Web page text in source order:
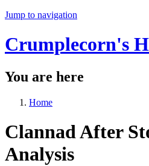
Jump to navigation
Crumplecorn's
You are here
Home
Clannad After
Analysis